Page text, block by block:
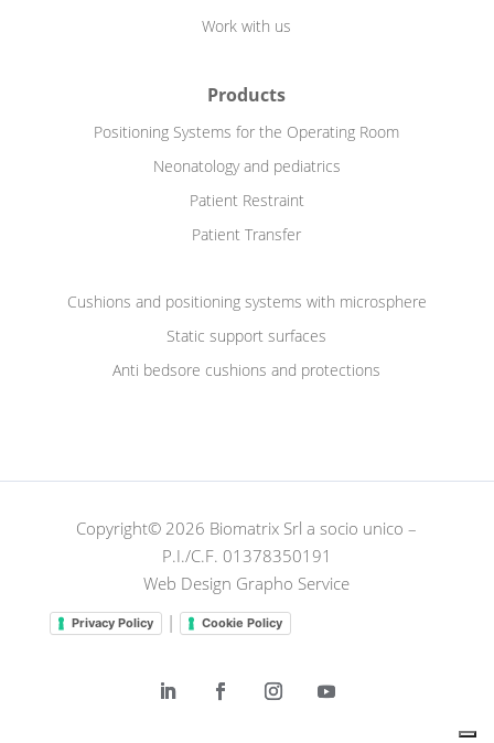
Work with us
Products
Positioning Systems for the Operating Room
Neonatology and pediatrics
Patient Restraint
Patient Transfer
Cushions and positioning systems with microsphere
Static support surfaces
Anti bedsore cushions and protections
Copyright© 2026 Biomatrix Srl a socio unico –
P.I./C.F. 01378350191
Web Design Grapho Service
Privacy Policy | Cookie Policy